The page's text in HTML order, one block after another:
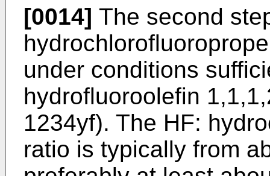
[0014] The second
under conditions
hydrofluoroolefin
1234yf). The HF:
ratio is typically from